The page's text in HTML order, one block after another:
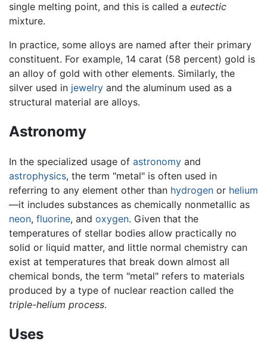
single melting point, and this is called a eutectic
mixture.
In practice, some alloys are named after their primary
constituent. For example, 14 carat (58 percent) gold is
an alloy of gold with other elements. Similarly, the
silver used in jewelry and the aluminum used as a
structural material are alloys.
Astronomy
In the specialized usage of astronomy and
astrophysics, the term "metal" is often used in
referring to any element other than hydrogen or helium
—it includes substances as chemically nonmetallic as
neon, fluorine, and oxygen. Given that the
temperatures of stellar bodies allow practically no
solid or liquid matter, and little normal chemistry can
exist at temperatures that break down almost all
chemical bonds, the term "metal" refers to materials
produced by a type of nuclear reaction called the
triple-helium process.
Uses